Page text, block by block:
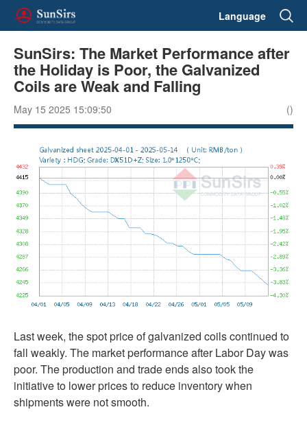
Language
SunSirs: The Market Performance after
the Holiday is Poor, the Galvanized
Coils are Weak and Falling
May 15 2025 15:09:50 ()
Last week, the spot price of galvanized coils continued to
fall weakly. The market performance after Labor Day was
poor. The production and trade ends also took the
initiative to lower prices to reduce inventory when
shipments were not smooth.